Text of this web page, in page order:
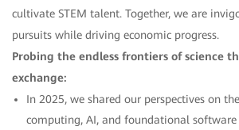
cultivate STEM talent. Together, we are
pursuits while driving economic progress.
Probing the endless frontiers of science
exchange:
In 2025, we shared our perspectives on
computing, AI, and foundational